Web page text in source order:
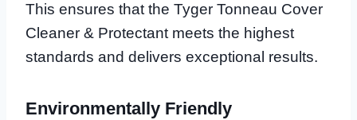
This ensures that the Tyger Tonneau Cover
Cleaner & Protectant meets the highest
standards and delivers exceptional results.
Environmentally Friendly